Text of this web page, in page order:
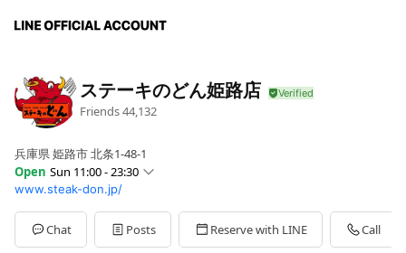
ステーキのどん姫路店
Friends44,132
兵庫県 姫路市 北条1-48-1
Open Sun 11:00 - 23:30
Sun11:00 - 23:30
Mon11:00 - 23:30
Tue11:00 - 23:30
Wed11:00 - 23:30
www.steak-don.jp/
Chat Posts Reserve with LINE Call